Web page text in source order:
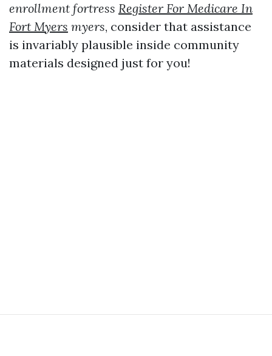
enrollment fortress Register For Medicare In
Fort Myers myers, consider that assistance
is invariably plausible inside community
materials designed just for you!